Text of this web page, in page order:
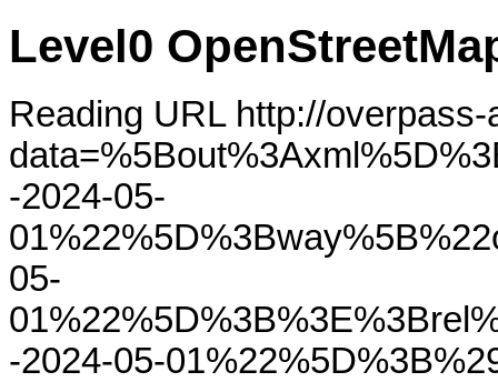
Level0
Reading URL http://
-2024-05-
05-
-2024-05-